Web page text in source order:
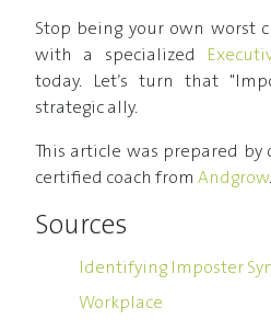
Stop being your own worst
with a specialized
today. Let’s turn that
strategic ally.
This article was prepared by
certified coach from Andgrow.
Sources
Identifying Imposter
Workplace